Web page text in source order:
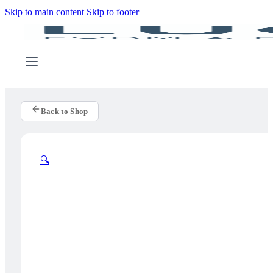
Skip to main content Skip to footer
Back to Shop
🔍